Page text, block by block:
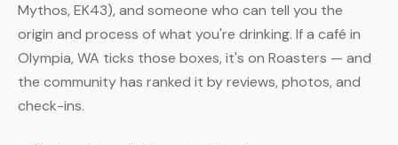
Mythos, EK43), and someone who can tell you the
origin and process of what you're drinking. If a café in
Olympia, WA ticks those boxes, it's on Roasters — and
the community has ranked it by reviews, photos, and
check-ins.